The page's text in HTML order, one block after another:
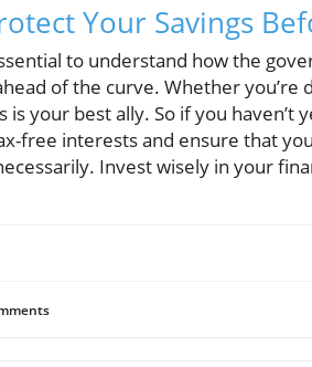
Your Savings
to understand how the
of the curve. Whether
your best ally. So if you haven’t
free interests and ensure that
Invest wisely in your